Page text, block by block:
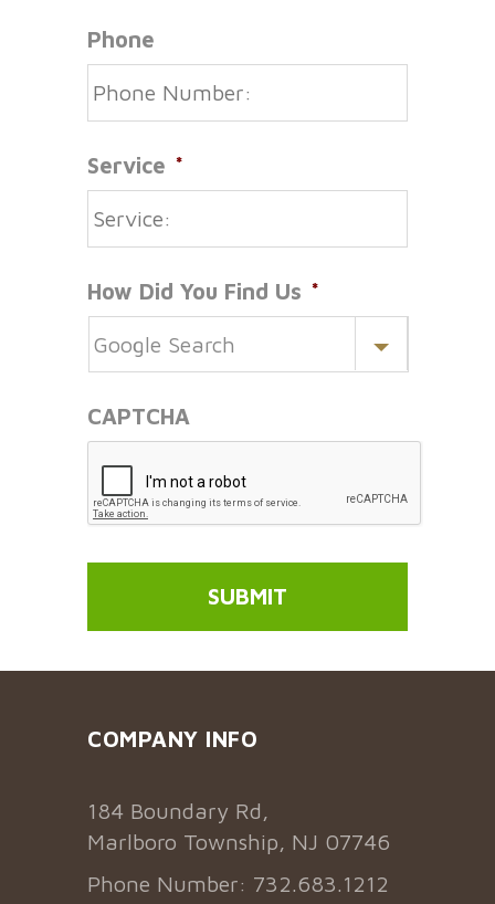
Phone
Service *
How Did You Find Us *
CAPTCHA
COMPANY INFO
184 Boundary Rd,
Marlboro Township, NJ 07746
Phone Number: 732.683.1212